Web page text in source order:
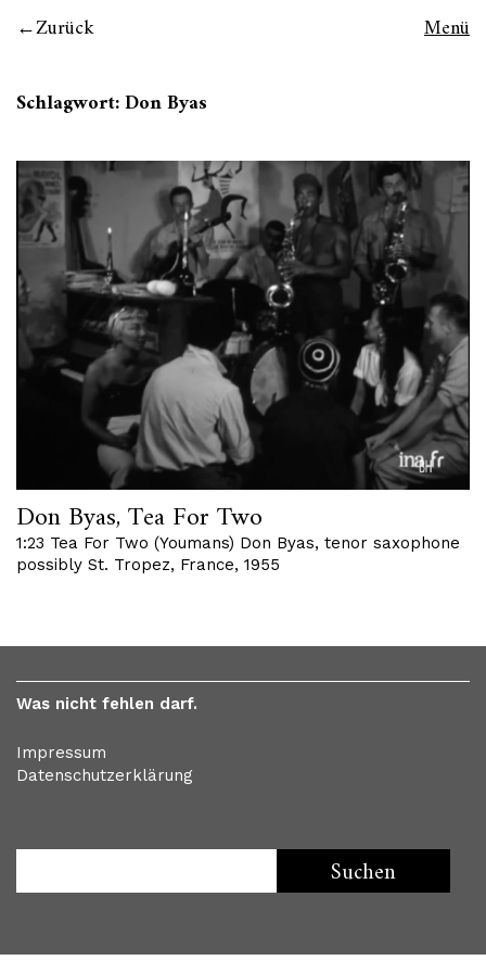
Zurück Menü
Schlagwort:Don Byas
Don Byas, Tea For Two
1:23 Tea For Two (Youmans) Don Byas, tenor saxophone
possibly St. Tropez, France, 1955
Was nicht fehlen darf.
Impressum
Datenschutzerklärung